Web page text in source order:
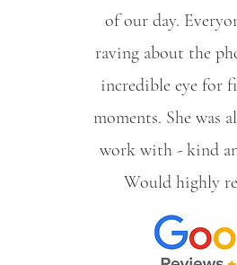
of our day.
raving about the
incredible eye for
moments. She was
work with - kind
Would highly